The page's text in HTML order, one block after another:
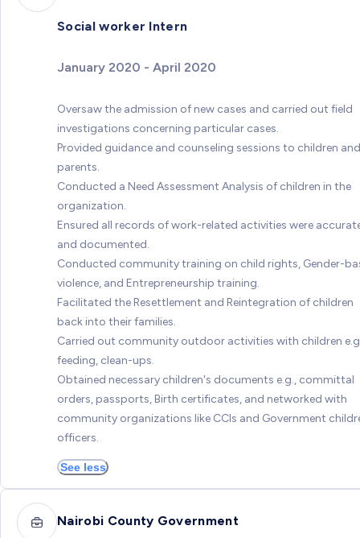
Social worker Intern
January 2020 - April 2020
Oversaw the admission of new cases and carried out field
investigations concerning particular cases.
Provided guidance and counseling sessions to children and
parents.
Conducted a Need Assessment Analysis of children in the
organization.
Ensured all records of work-related activities were
and documented.
Conducted community training on child rights, Gender-
violence, and Entrepreneurship training.
Facilitated the Resettlement and Reintegration of children
back into their families.
Carried out community outdoor activities with children
feeding, clean-ups.
Obtained necessary children's documents e.g., committal
orders, passports, Birth certificates, and networked with
community organizations like CCIs and Government
officers.
See less
Nairobi County Government